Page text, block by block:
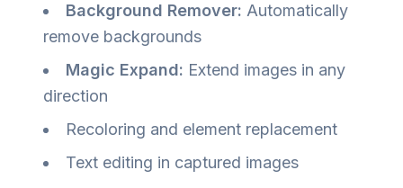
Background Remover: Automatically
remove backgrounds
Magic Expand: Extend images in any
direction
Recoloring and element replacement
Text editing in captured images